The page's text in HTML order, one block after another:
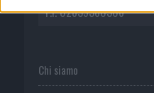
P.I. 02839380306
Chi siamo